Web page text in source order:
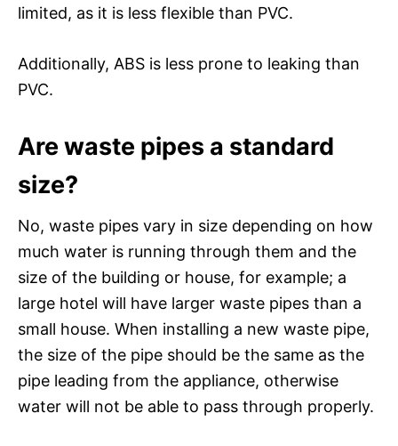
limited, as it is less flexible than PVC.
Additionally, ABS is less prone to leaking than
PVC.
Are waste pipes a standard
size?
No, waste pipes vary in size depending on how
much water is running through them and the
size of the building or house, for example; a
large hotel will have larger waste pipes than a
small house. When installing a new waste pipe,
the size of the pipe should be the same as the
pipe leading from the appliance, otherwise
water will not be able to pass through properly.